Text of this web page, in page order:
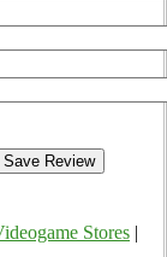
Stores